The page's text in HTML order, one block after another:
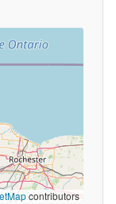
contributors